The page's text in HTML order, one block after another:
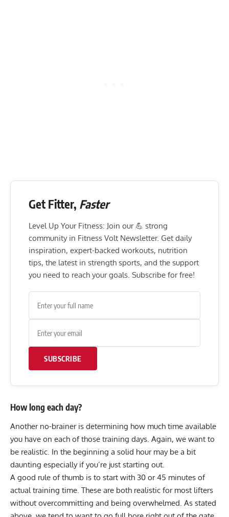
Get Fitter, Faster
Level Up Your Fitness: Join our 💪 strong
community in Fitness Volt Newsletter. Get daily
inspiration, expert-backed workouts, nutrition
tips, the latest in strength sports, and the support
you need to reach your goals. Subscribe for free!
SUBSCRIBE
How long each day?
Another no-brainer is determining how much time available
you have on each of those training days. Again, we want to
be realistic. In the beginning a solid hour may be a bit
daunting especially if you’re just starting out.
A good rule of thumb is to start with 30 or 45 minutes of
actual training time. These are both realistic for most lifters
without overcommitting and being overwhelmed. As stated